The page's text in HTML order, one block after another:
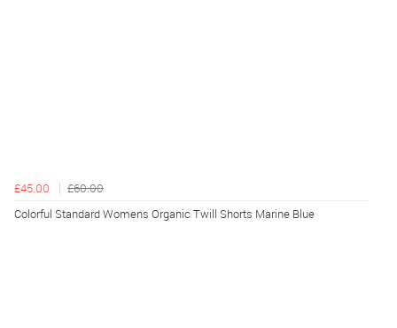
£45.00
£60.00
Colorful Standard Womens Organic Twill Shorts Marine Blue